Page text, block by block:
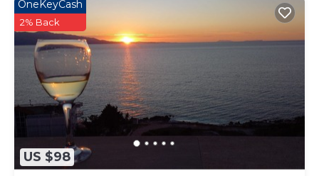
US $98
OneKeyCash
2% Back